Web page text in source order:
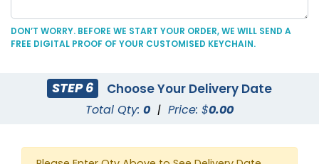
Suave Leather
Heart Leather Keychain
DON’T WORRY. BEFORE WE START YOUR ORDER, WE WILL SEND A
FREE DIGITAL PROOF OF YOUR CUSTOMISED KEYCHAIN.
STEP 6 Choose Your Delivery Date
Total Qty: 0 | Price: $0.00